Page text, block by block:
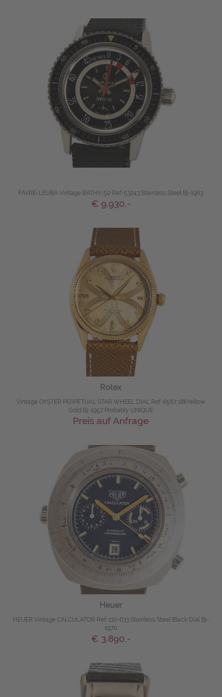
FAVRE-LEUBA Vintage BATHY-50 Ref-53243 Stainless Steel Bj-1963
€ 9.930,-
Rolex
Vintage OYSTER PERPETUAL STAR WHEEL DIAL Ref-6567 18kYellow
Gold Bj-1957 Probably UNIQUE
Preis auf Anfrage
Heuer
HEUER Vintage CALCULATOR Ref-110-633 Stainless Steel Black Dial Bj-
1970
€ 3.890,-